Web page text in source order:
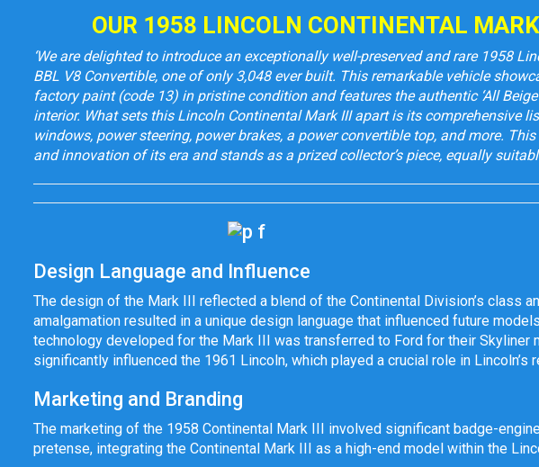
OUR 1958 LINCOLN CONTINENTAL
‘We are delighted to introduce an exceptionally well-preserved and rare 1958
BBL V8 Convertible, one of only 3,048 ever built. This remarkable vehicle
factory paint (code 13) in pristine condition and features the authentic ‘All
interior. What sets this Lincoln Continental Mark III apart is its comprehensive
windows, power steering, power brakes, a power convertible top, and more.
and innovation of its era and stands as a prized collector’s piece, equally
Design Language and Influence
The design of the Mark III reflected a blend of the Continental Division’s class
amalgamation resulted in a unique design language that influenced future
technology developed for the Mark III was transferred to Ford for their Skyliner
significantly influenced the 1961 Lincoln, which played a crucial role in Lincoln’s
Marketing and Branding
The marketing of the 1958 Continental Mark III involved significant badge-
pretense, integrating the Continental Mark III as a high-end model within the